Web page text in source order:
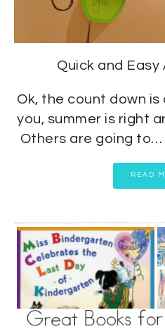
Quick and
Ok, the count down
you, summer is right
Others are going to…
READ